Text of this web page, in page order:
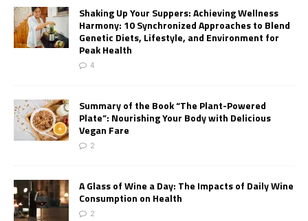
Shaking Up Your Suppers: Achieving Wellness
Harmony: 10 Synchronized Approaches to Blend
Genetic Diets, Lifestyle, and Environment for
Peak Health
4
Summary of the Book “The Plant-Powered
Plate”: Nourishing Your Body with Delicious
Vegan Fare
2
A Glass of Wine a Day: The Impacts of Daily Wine
Consumption on Health
2